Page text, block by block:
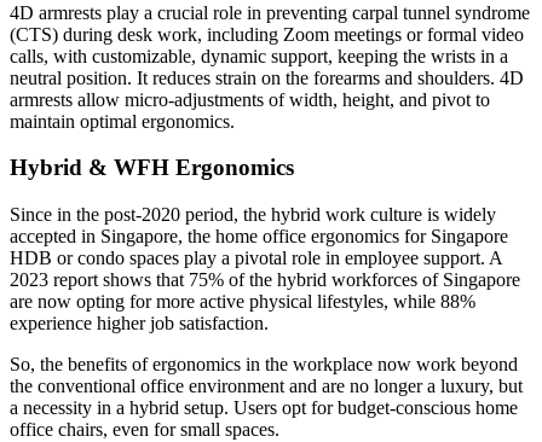
4D armrests play a crucial role in preventing carpal tunnel syndrome
(CTS) during desk work, including Zoom meetings or formal video
calls, with customizable, dynamic support, keeping the wrists in a
neutral position. It reduces strain on the forearms and shoulders. 4D
armrests allow micro-adjustments of width, height, and pivot to
maintain optimal ergonomics.
Hybrid & WFH Ergonomics
Since in the post-2020 period, the hybrid work culture is widely
accepted in Singapore, the home office ergonomics for Singapore
HDB or condo spaces play a pivotal role in employee support. A
2023 report shows that 75% of the hybrid workforces of Singapore
are now opting for more active physical lifestyles, while 88%
experience higher job satisfaction.
So, the benefits of ergonomics in the workplace now work beyond
the conventional office environment and are no longer a luxury, but
a necessity in a hybrid setup. Users opt for budget-conscious home
office chairs, even for small spaces.